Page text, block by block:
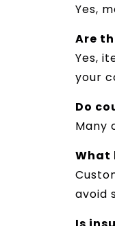
Yes,
Are
Yes,
your
Do
Many
What
avoid